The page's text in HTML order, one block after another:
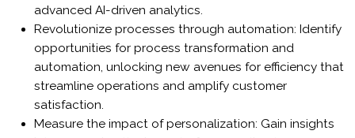
advanced AI-driven analytics.
Revolutionize processes through automation: Identify
opportunities for process transformation and
automation, unlocking new avenues for efficiency that
streamline operations and amplify customer
satisfaction.
Measure the impact of personalization: Gain insights